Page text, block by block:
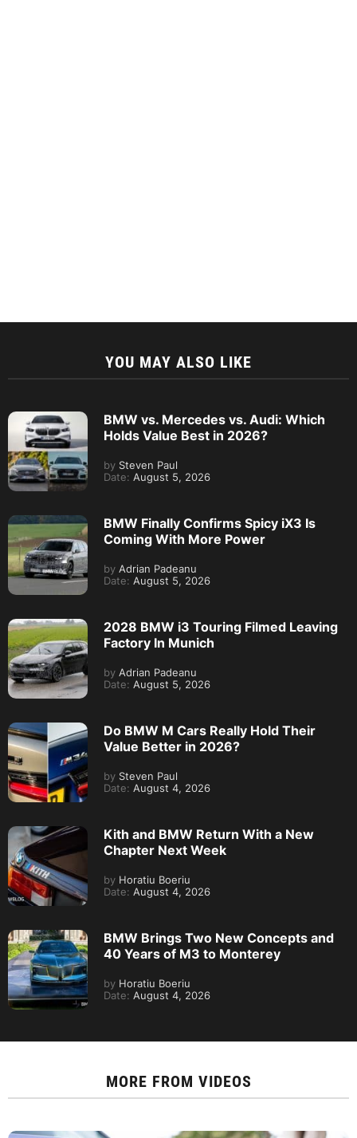
YOU MAY ALSO LIKE
BMW vs. Mercedes vs. Audi: Which
Holds Value Best in 2026?
by Steven Paul
Date: August 5, 2026
BMW Finally Confirms Spicy iX3 Is
Coming With More Power
by Adrian Padeanu
Date: August 5, 2026
2028 BMW i3 Touring Filmed Leaving
Factory In Munich
by Adrian Padeanu
Date: August 5, 2026
Do BMW M Cars Really Hold Their
Value Better in 2026?
by Steven Paul
Date: August 4, 2026
Kith and BMW Return With a New
Chapter Next Week
by Horatiu Boeriu
Date: August 4, 2026
BMW Brings Two New Concepts and
40 Years of M3 to Monterey
by Horatiu Boeriu
Date: August 4, 2026
MORE FROM VIDEOS